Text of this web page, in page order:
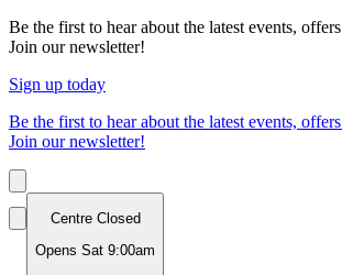
Be the first to hear about the latest events,
Join our newsletter!
Sign up today
Be the first to hear about the latest events,
Join our newsletter!
Centre Closed
Opens Sat 9:00am